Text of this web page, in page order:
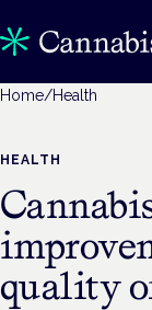
Home/Health
HEALTH
quality